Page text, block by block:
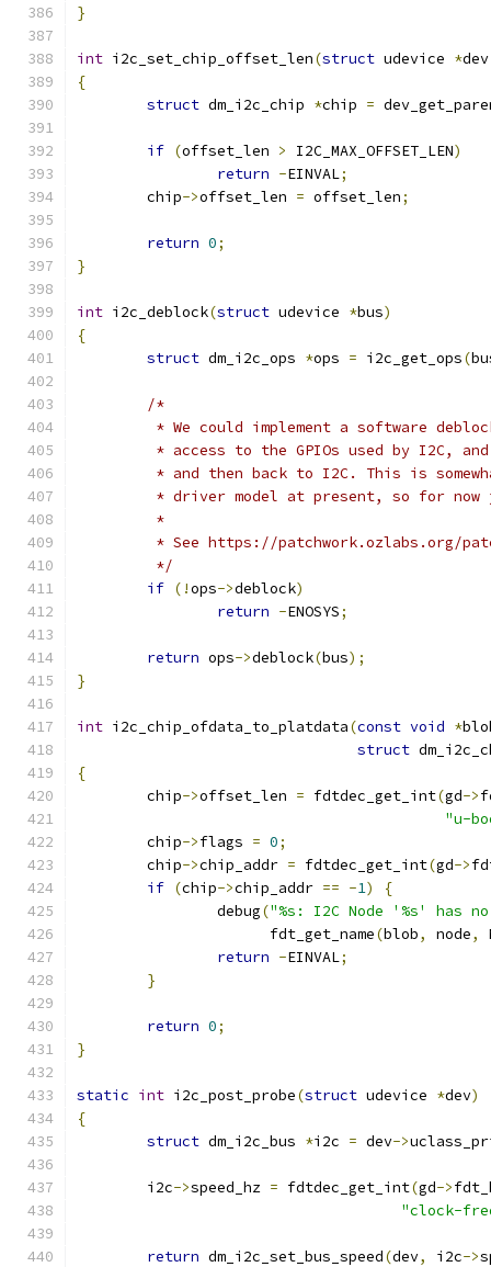
}
int i2c_set_chip_offset_len(struct udevice *dev
{
struct dm_i2c_chip *chip =
if (offset_len > I2C_MAX_OFFSET_LEN)
return -EINVAL;
	chip
->offset_len = offset_len;
return 0;
}
int i2c_deblock(struct udevice *bus)
{
struct dm_i2c_ops *ops = i2c_get_ops(
/*
* We could implement a software
* access to the GPIOs used by I2C,
* and then back to I2C. This is
* driver model at present, so for now
	 *
* See https://patchwork.ozlabs.org/
	 */
if (!ops->deblock)
return -ENOSYS;
return ops->deblock(bus);
}
int i2c_chip_ofdata_to_platdata(const void *
struct
{
	chip
->offset_len = fdtdec_get_int(gd->
"u-
	chip
->flags = 0;
	chip
->chip_addr = fdtdec_get_int(gd->
if (chip->chip_addr == -1)
{
		debug
("%s: I2C Node '%s' has
		      fdt_get_name
(blob, node,
return -EINVAL;
}
return 0;
}
static int i2c_post_probe(struct udevice *dev)
{
struct dm_i2c_bus *i2c = dev->
	i2c
->speed_hz = fdtdec_get_int(gd->
"clock-
return dm_i2c_set_bus_speed(dev, i2c->